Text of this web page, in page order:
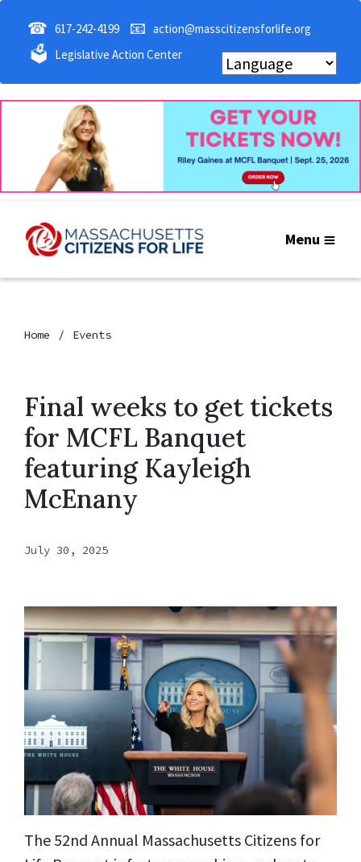
☎ 617-242-4199 📧 action@masscitizensforlife.org
🗳 Legislative Action Center
Menu
Home Events
Final weeks to get tickets
for MCFL Banquet
featuring Kayleigh
McEnany
July 30, 2025
The 52nd Annual Massachusetts Citizens for